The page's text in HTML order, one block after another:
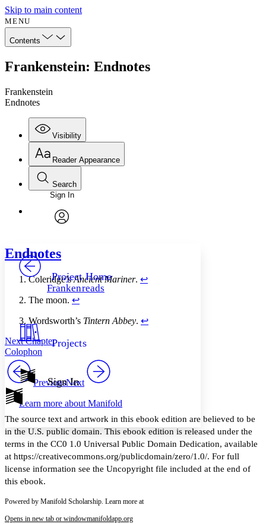
Skip to main content
MENU
Contents
Frankenstein: Endnotes
Frankenstein
Endnotes
Visibility
Annotations
Your highlights
Show all Hide all
Reader Appearance
Font
Font style
Decrease font size
Annotation contrast
abc High
Margins
Increase text margins
Search
Enter search criteria
Search within:
PROJECT
Sign In
Project Home
Frankenreads
Projects
Sign In
Learn more about Manifold
Endnotes
Coleridge’sAncient Mariner. ↩︎
The moon. ↩︎
Wordsworth’s Tintern Abbey. ↩︎
Next Chapter
Colophon
PreviousNext
The source text and artwork in this ebook edition are believed to be
in the U.S. public domain. This ebook edition is released under the
terms in the CC0 1.0 Universal Public Domain Dedication, available
at https://creativecommons.org/publicdomain/zero/1.0/. For full
license information see the Uncopyright file included at the end of
this ebook.
Powered by Manifold Scholarship. Learn more at
Opens in new tab or windowmanifoldapp.org